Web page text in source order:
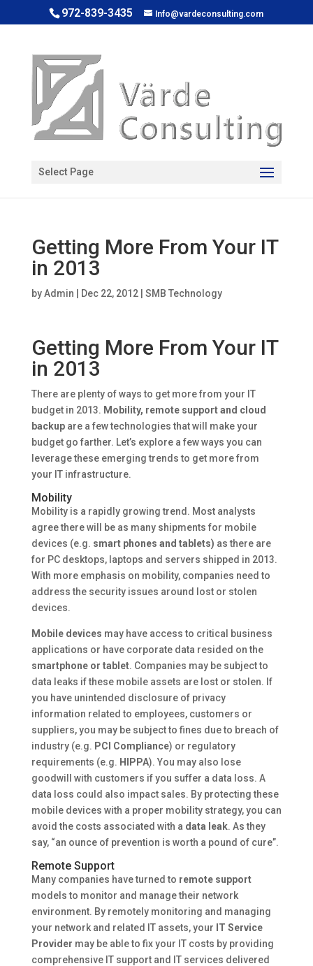
Open toolbar
972-839-3435 Info@vardeconsulting.com
Select Page
Getting More From Your IT
in 2013
byAdmin Dec 22, 2012| SMB Technology
Getting More From Your IT
in 2013
There are plenty of ways to get more from your IT
budget in 2013. Mobility, remote support and cloud
backupare a few technologies that will make your
budget go farther. Let’s explore a few ways you can
leverage these emerging trends to get more from
your IT infrastructure.
Mobility
Mobility is a rapidly growing trend. Most analysts
agree there will be as many shipments for mobile
devices (e.g. smart phones and tablets) as there are
for PC desktops, laptops and servers shipped in 2013.
With more emphasis on mobility, companies need to
address the security issues around lost or stolen
devices.
Mobile devices may have access to critical business
applications or have corporate data resided on the
smartphone or tablet. Companies may be subject to
data leaks if these mobile assets are lost or stolen. If
you have unintended disclosure of privacy
information related to employees, customers or
suppliers, you may be subject to fines due to breach of
industry (e.g. PCI Compliance) or regulatory
requirements (e.g. HIPPA). You may also lose
goodwill with customers if you suffer a data loss. A
data loss could also impact sales. By protecting these
mobile devices with a proper mobility strategy, you can
avoid the costs associated with a data leak. As they
say, “an ounce of prevention is worth a pound of cure”.
Remote Support
Many companies have turned to remote support
models to monitor and manage their network
environment. By remotely monitoring and managing
your network and related IT assets, your IT Service
Provider may be able to fix your IT costs by providing
comprehensive IT support and IT services delivered